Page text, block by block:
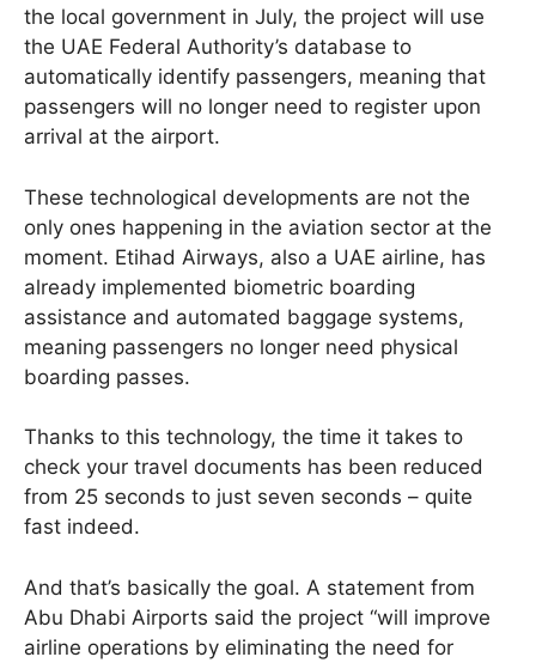
the local government in July, the project will use
the UAE Federal Authority’s database to
automatically identify passengers, meaning that
passengers will no longer need to register upon
arrival at the airport.
These technological developments are not the
only ones happening in the aviation sector at the
moment. Etihad Airways, also a UAE airline, has
already implemented biometric boarding
assistance and automated baggage systems,
meaning passengers no longer need physical
boarding passes.
Thanks to this technology, the time it takes to
check your travel documents has been reduced
from 25 seconds to just seven seconds – quite
fast indeed.
And that’s basically the goal. A statement from
Abu Dhabi Airports said the project “will improve
airline operations by eliminating the need for